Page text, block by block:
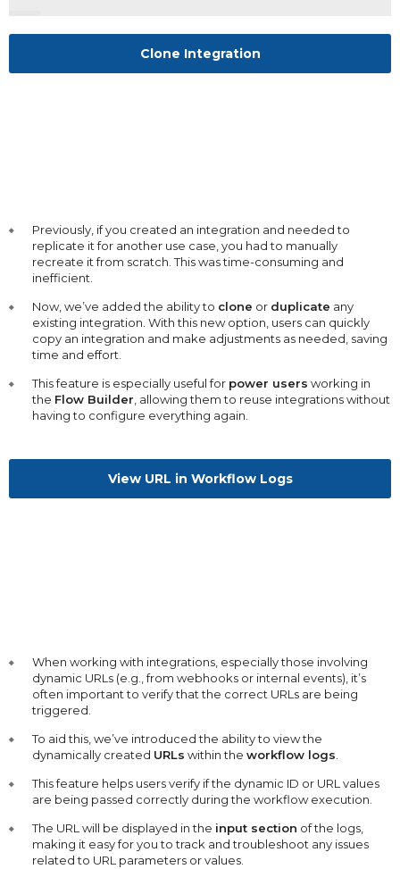
Clone Integration
Previously, if you created an integration and needed to
replicate it for another use case, you had to manually
recreate it from scratch. This was time-consuming and
inefficient.
Now, we’ve added the ability to clone or duplicate any
existing integration. With this new option, users can quickly
copy an integration and make adjustments as needed, saving
time and effort.
This feature is especially useful for power users working in
the Flow Builder, allowing them to reuse integrations without
having to configure everything again.
View URL in Workflow Logs
When working with integrations, especially those involving
dynamic URLs (e.g., from webhooks or internal events), it’s
often important to verify that the correct URLs are being
triggered.
To aid this, we’ve introduced the ability to view the
dynamically created URLs within the workflow logs
This feature helps users verify if the dynamic ID or URL values
are being passed correctly during the workflow execution.
The URL will be displayed in the input section of the logs,
making it easy for you to track and troubleshoot any issues
related to URL parameters or values.